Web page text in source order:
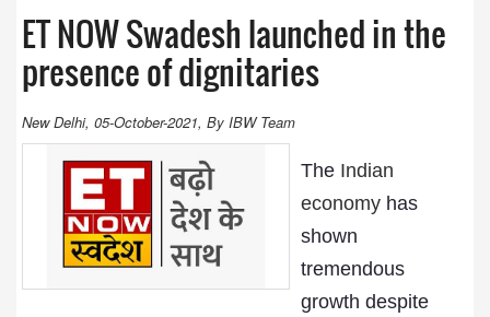
ET NOW Swadesh launched in the
presence of dignitaries
New Delhi, 05-October-2021, By IBW Team
The Indian
economyhas
shown
tremendous
growth despite